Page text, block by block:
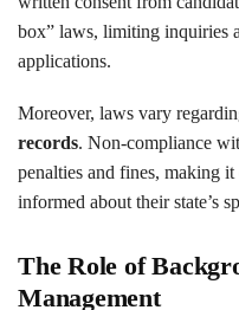
box” laws, limiting inquiries
applications.
Moreover, laws vary
records. Non-compliance
penalties and fines, making
informed about their state’s
The Role of
Management